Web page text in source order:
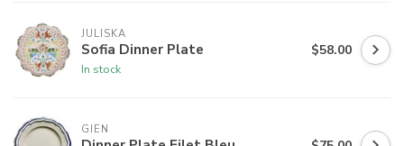
JULISKA
Sofia Dinner Plate
In stock
$58.00
GIEN